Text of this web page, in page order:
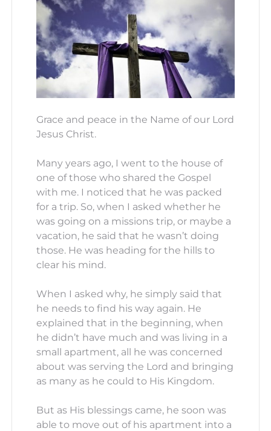
Grace and peace in the Name of our Lord
Jesus Christ.
Many years ago, I went to the house of
one of those who shared the Gospel
with me. I noticed that he was packed
for a trip. So, when I asked whether he
was going on a missions trip, or maybe a
vacation, he said that he wasn’t doing
those. He was heading for the hills to
clear his mind.
When I asked why, he simply said that
he needs to find his way again. He
explained that in the beginning, when
he didn’t have much and was living in a
small apartment, all he was concerned
about was serving the Lord and bringing
as many as he could to His Kingdom.
But as His blessings came, he soon was
able to move out of his apartment into a